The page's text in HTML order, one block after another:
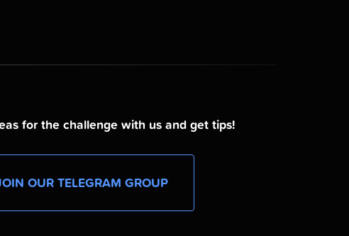
for the challenge with us and get tips!
OUR TELEGRAM GROUP